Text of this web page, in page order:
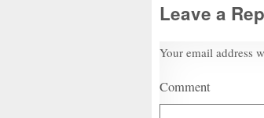
Leave a
Your email address
Comment